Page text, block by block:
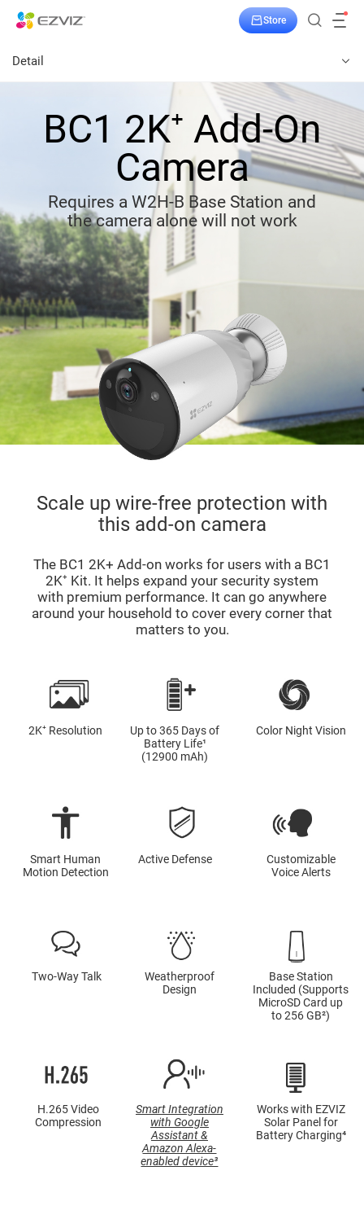
Store
Detail
BC1 2K⁺ Add-On
Camera
Requires a W2H-B Base Station and
the camera alone will not work
Scale up wire-free protection with
this add-on camera
The BC1 2K+ Add-on works for users with a BC1
2K⁺ Kit. It helps expand your security system
with premium performance. It can go anywhere
around your household to cover every corner that
matters to you.
2K⁺ Resolution
Up to 365 Days of
Battery Life¹
(12900 mAh)
Color Night Vision
Smart Human
Motion Detection
Active Defense
Customizable
Voice Alerts
Two-Way Talk
Weatherproof
Design
Base Station
Included (Supports
MicroSD Card up
to 256 GB²)
H.265 Video
Compression
Smart Integration
with Google
Assistant &
Amazon Alexa-
enabled device³
Works with EZVIZ
Solar Panel for
Battery Charging⁴